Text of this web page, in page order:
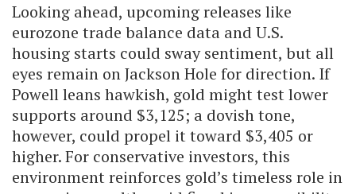
Looking ahead, upcoming releases like
eurozone trade balance data and U.S.
housing starts could sway sentiment, but all
eyes remain on Jackson Hole for direction. If
Powell leans hawkish, gold might test lower
supports around $3,125; a dovish tone,
however, could propel it toward $3,405 or
higher. For conservative investors, this
environment reinforces gold’s timeless role in